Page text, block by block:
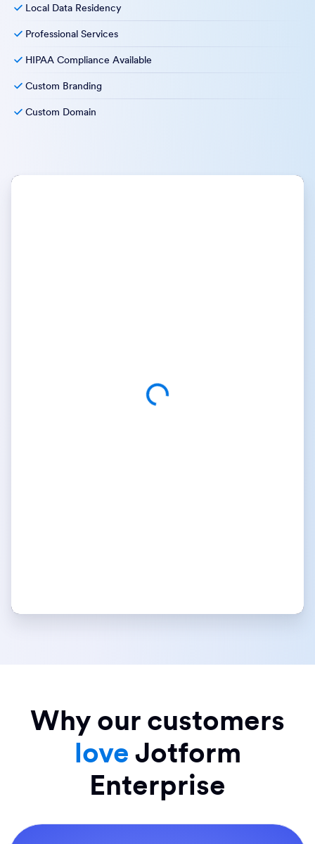
Local Data Residency
Professional Services
HIPAA Compliance Available
Custom Branding
Custom Domain
Why our customers
love Jotform
Enterprise